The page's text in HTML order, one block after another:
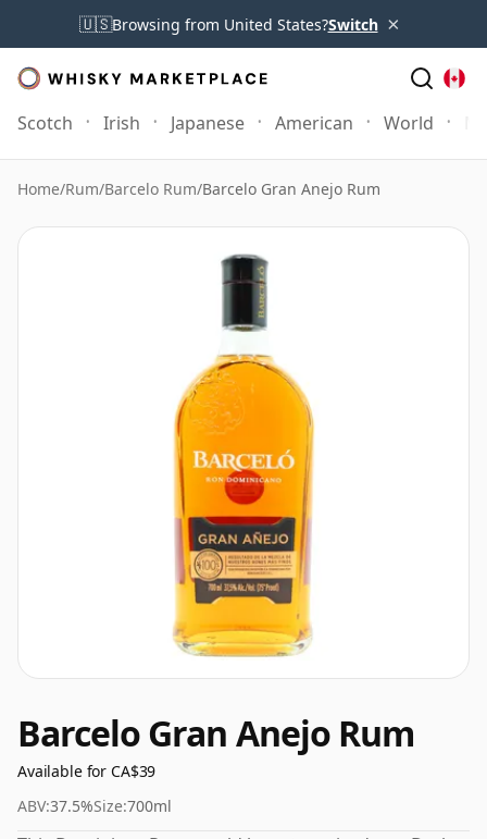
🇺🇸Browsing from United States?Switch ×
Scotch Irish Japanese American World
Home/Rum/Barcelo Rum/Barcelo Gran Anejo Rum
Barcelo Gran Anejo Rum
Available for CA$39
ABV:37.5%Size:700ml